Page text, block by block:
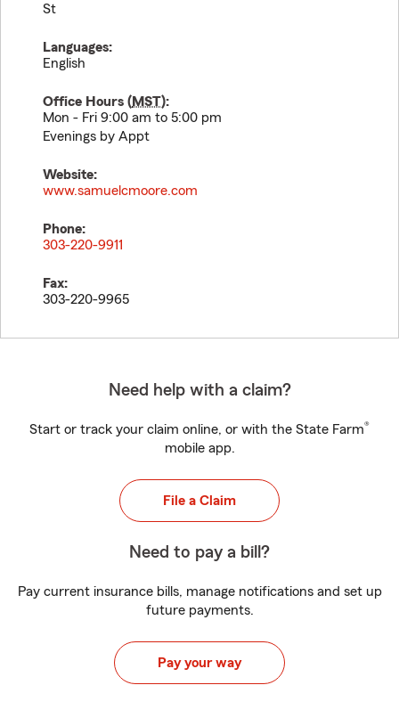
St
Languages:
English
Office Hours (MST):
Mon - Fri 9:00 am to 5:00 pm
Evenings by Appt
Website:
www.samuelcmoore.com
Phone:
303-220-9911
Fax:
303-220-9965
Need help with a claim?
Start or track your claim online, or with the State Farm®
mobile app.
File a Claim
Need to pay a bill?
Pay current insurance bills, manage notifications and set up
future payments.
Pay your way